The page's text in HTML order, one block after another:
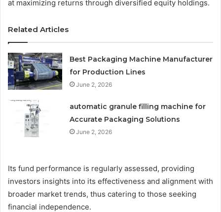
at maximizing returns through diversified equity holdings.
Related Articles
Best Packaging Machine Manufacturer
for Production Lines
June 2, 2026
automatic granule filling machine for
Accurate Packaging Solutions
June 2, 2026
Its fund performance is regularly assessed, providing
investors insights into its effectiveness and alignment with
broader market trends, thus catering to those seeking
financial independence.